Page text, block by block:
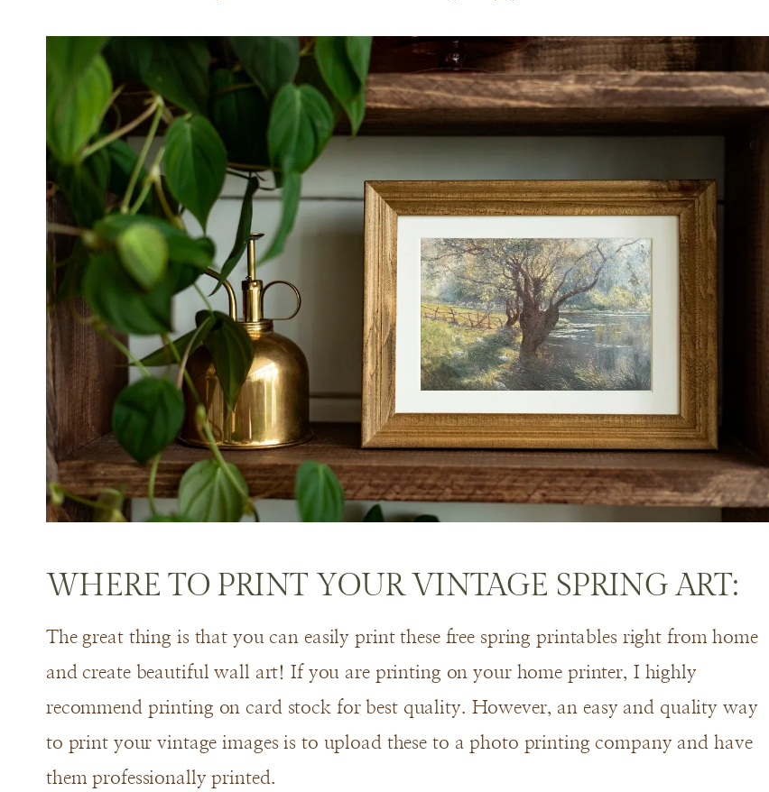
WHERE TO PRINT YOUR VINTAGE SPRING ART:
The great thing is that you can easily print these free spring printables right from home
and create beautiful wall art! If you are printing on your home printer, I highly
recommend printing on card stock for best quality. However, an easy and quality way
to print your vintage images is to upload these to a photo printing company and have
them professionally printed.